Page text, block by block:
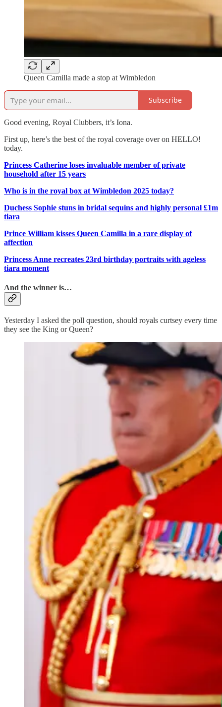
Queen Camilla made a stop at Wimbledon
Subscribe
Good evening, Royal Clubbers, it’s Iona.
First up, here’s the best of the royal coverage over on HELLO!
today.
Princess Catherine loses invaluable member of private
household after 15 years
Who is in the royal box at Wimbledon 2025 today?
Duchess Sophie stuns in bridal sequins and highly personal £1m
tiara
Prince William kisses Queen Camilla in a rare display of
affection
Princess Anne recreates 23rd birthday portraits with ageless
tiara moment
And the winner is…
Yesterday I asked the poll question, should royals curtsey every time
they see the King or Queen?